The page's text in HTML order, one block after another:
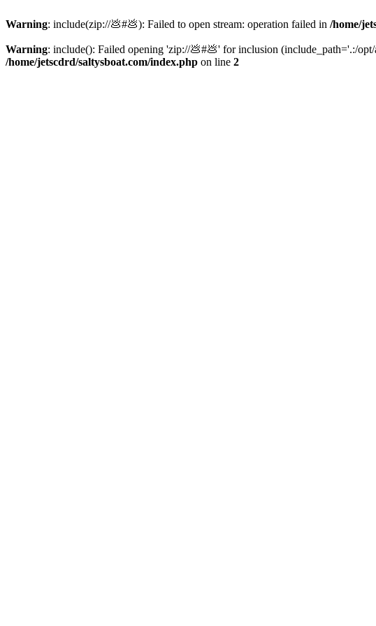
Warning: include(zip://💩#💩): Failed to open stream: operation failed in /home/
Warning: include(): Failed opening 'zip://💩#💩' for inclusion (include_path='.:/opt/
/home/jetscdrd/saltysboat.com/index.php on line 2